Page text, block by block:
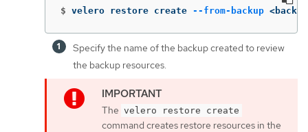
$ velero restore create --from-backup
Specify the name of the backup created to review
the backup resources.
The velero restore create
command creates restore resources in the